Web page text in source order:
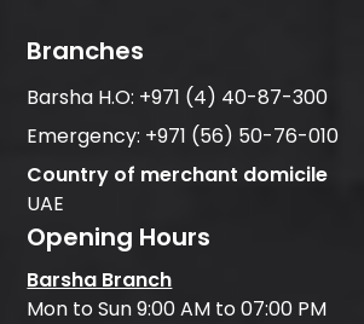
Branches
Barsha H.O: +971 (4) 40-87-300
Emergency: +971 (56) 50-76-010
Country of merchant domicile
UAE
Opening Hours
Barsha Branch
Mon to Sun 9:00 AM to 07:00 PM